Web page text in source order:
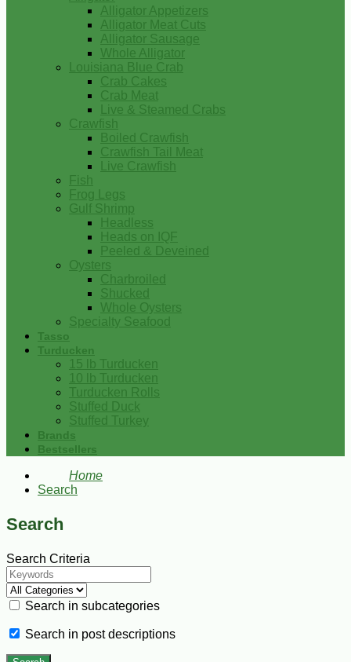
Alligator Appetizers
Alligator Meat Cuts
Alligator Sausage
Whole Alligator
Louisiana Blue Crab
Crab Cakes
Crab Meat
Live & Steamed Crabs
Crawfish
Boiled Crawfish
Crawfish Tail Meat
Live Crawfish
Fish
Frog Legs
Gulf Shrimp
Headless
Heads on IQF
Peeled & Deveined
Oysters
Charbroiled
Shucked
Whole Oysters
Specialty Seafood
Tasso
Turducken
15 lb Turducken
10 lb Turducken
Turducken Rolls
Stuffed Duck
Stuffed Turkey
Brands
Bestsellers
Home
Search
Search
Search Criteria
Search in subcategories
Search in post descriptions